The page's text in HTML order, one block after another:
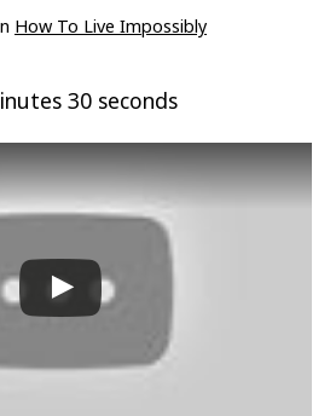
How To Live Impossibly
30 seconds